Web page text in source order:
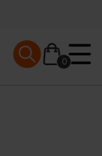
0
Mobile menu